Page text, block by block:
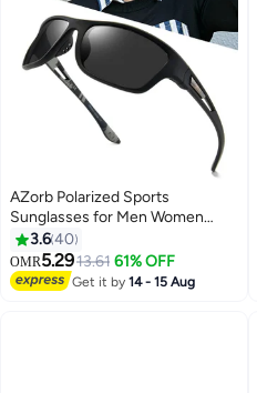
AZorb Polarized Sports
Sunglasses for Men Women
TPEE Material Men's Eye Sun
Glassess UV400 Protection
Shades for Cycling Driving
Fishing Black
3.640
OMR5.2913.61 61% OFF
Get it by14 - 15 Aug